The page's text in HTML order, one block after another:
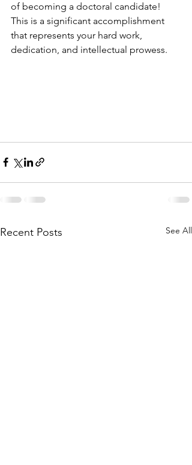
of becoming a doctoral candidate!
This is a significant accomplishment
that represents your hard work,
dedication, and intellectual prowess.
Recent Posts See All